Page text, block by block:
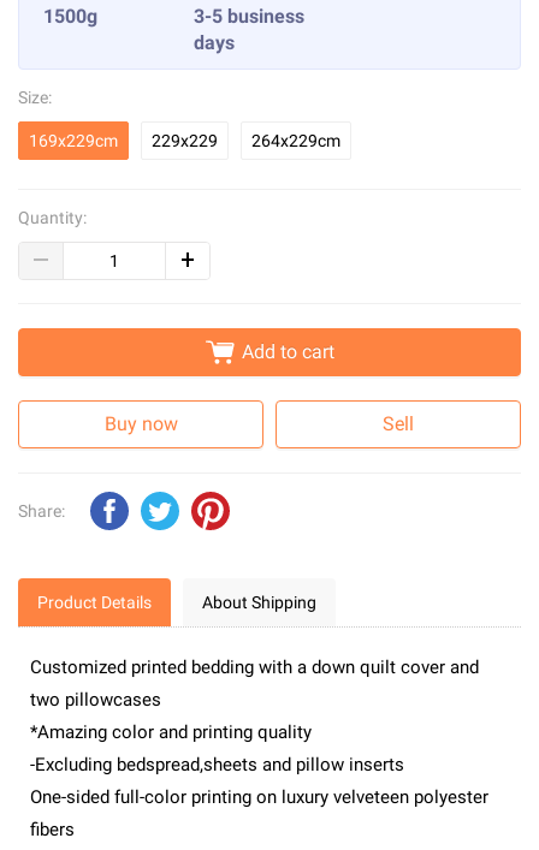
1500g
3-5 business
days
Size:
169x229cm 229x229 264x229cm
Quantity:
Add to cart
Buy now Sell
Share:
Product Details About Shipping
Customized printed bedding with a down quilt cover and
two pillowcases
*Amazing color and printing quality
-Excluding bedspread,sheets and pillow inserts
One-sided full-color printing on luxury velveteen polyester
fibers